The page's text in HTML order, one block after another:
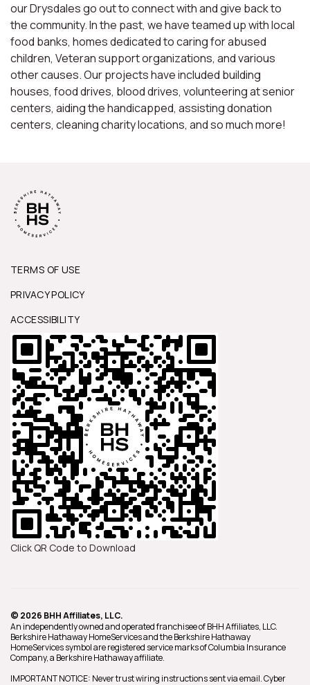
our Drysdales go out to connect with and give back to
the community. In the past, we have teamed up with local
food banks, homes dedicated to caring for abused
children, Veteran support organizations, and various
other causes. Our projects have included building
houses, food drives, blood drives, volunteering at senior
centers, aiding the handicapped, assisting donation
centers, cleaning charity locations, and so much more!
TERMS OF USE
PRIVACY POLICY
ACCESSIBILITY
Click QR Code to Download
© 2026 BHH Affiliates, LLC.
An independently owned and operated franchisee of BHH Affiliates, LLC.
Berkshire Hathaway HomeServices and the Berkshire Hathaway
HomeServices symbol are registered service marks of Columbia Insurance
Company, a Berkshire Hathaway affiliate.
IMPORTANT NOTICE: Never trust wiring instructions sent via email. Cyber